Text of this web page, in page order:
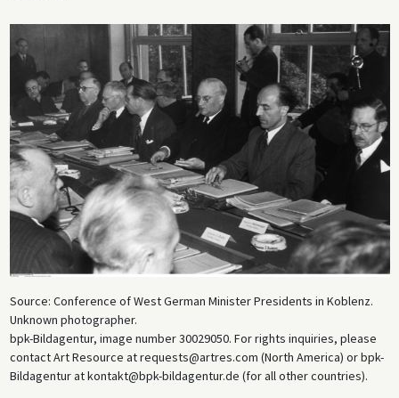
Source: Conference of West German Minister Presidents in Koblenz.
Unknown photographer.
bpk-Bildagentur, image number 30029050. For rights inquiries, please
contact Art Resource at requests@artres.com (North America) or bpk-
Bildagentur at kontakt@bpk-bildagentur.de (for all other countries).